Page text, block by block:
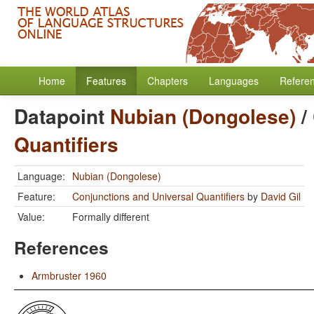
Home Features Chapters Languages
Datapoint Nubian (Dongolese)/
Quantifiers
Language: Nubian (Dongolese)
Feature:
Conjunctions and Universal Quantifiers by David Gil
Value:
Formally different
References
Armbruster 1960